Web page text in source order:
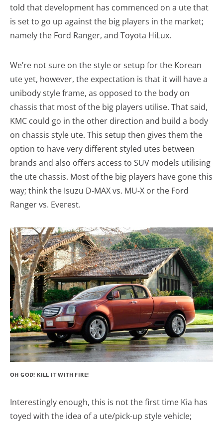
told that development has commenced on a ute that
is set to go up against the big players in the market;
namely the Ford Ranger, and Toyota HiLux.
We’re not sure on the style or setup for the Korean
ute yet, however, the expectation is that it will have a
unibody style frame, as opposed to the body on
chassis that most of the big players utilise. That said,
KMC could go in the other direction and build a body
on chassis style ute. This setup then gives them the
option to have very different styled utes between
brands and also offers access to SUV models utilising
the ute chassis. Most of the big players have gone this
way; think the Isuzu D-MAX vs. MU-X or the Ford
Ranger vs. Everest.
OH GOD! KILL IT WITH FIRE!
Interestingly enough, this is not the first time Kia has
toyed with the idea of a ute/pick-up style vehicle;